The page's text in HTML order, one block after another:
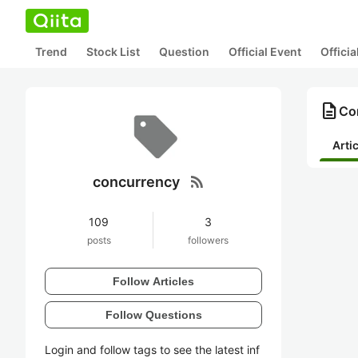
Trend Stock List Question Official Event
concurrency rss_feed
109
posts
3
followers
Follow Articles
Follow Questions
Login and follow tags to see the latest inf
description